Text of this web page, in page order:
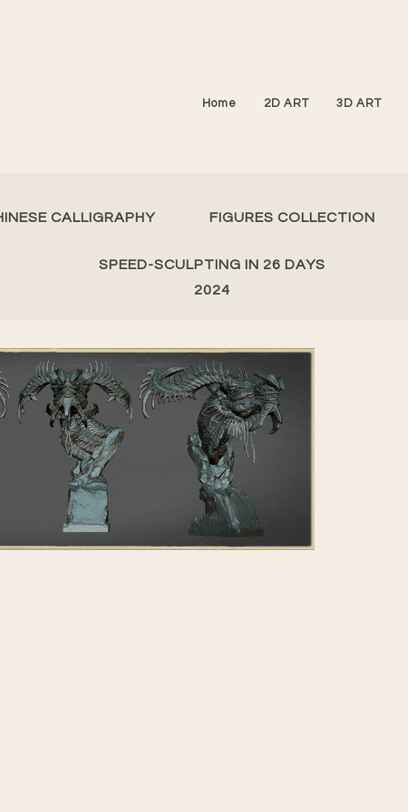
Home 2D ART 3D ART
CALLIGRAPHY FIGURES COLLECTION
SPEED-SCULPTING IN 26 DAYS
2024